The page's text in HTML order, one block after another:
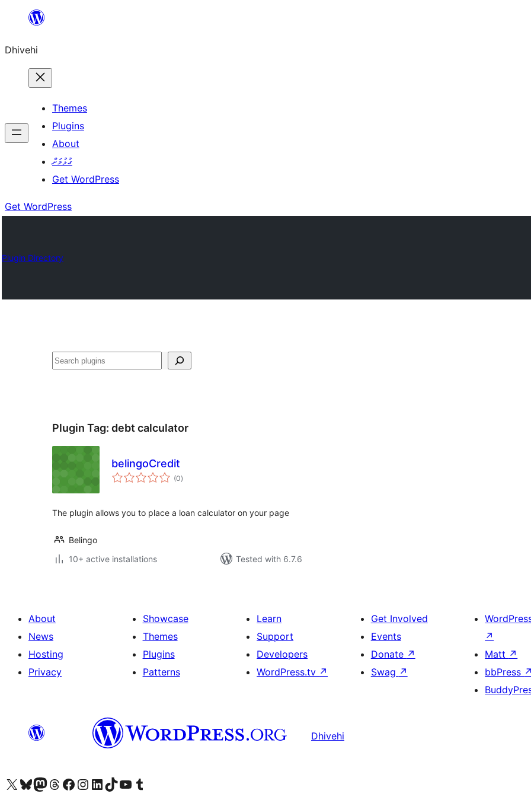
content
Dhivehi
Themes
Plugins
About
ގުޅުމަށް
Get WordPress
Get WordPress
Plugin Directory
Search
Plugin Tag: debt calculator
belingoCredit
(0total
ratings
)
The plugin allows you to place a loan calculator on your page
Belingo
10+ active installations
Tested with 6.7.6
About
News
Hosting
Privacy
Showcase
Themes
Plugins
Patterns
Learn
Support
Developers
WordPress.tv ↗
Get Involved
Events
Donate ↗
Swag ↗
↗
Matt ↗
bbPress ↗
Dhivehi
Visit our X (formerly Twitter) account
Visit our Bluesky account
Visit our Mastodon account
Visit our Threads account
Visit our Facebook page
Visit our Instagram account
Visit our LinkedIn account
Visit our TikTok account
Visit our YouTube channel
Visit our Tumblr account